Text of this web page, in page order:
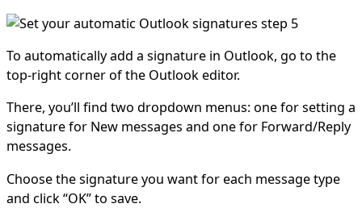
To automatically add a signature in Outlook, go to the
top-right corner of the Outlook editor.
There, you’ll find two dropdown menus: one for setting a
signature for New messages and one for Forward/Reply
messages.
Choose the signature you want for each message type
and click “OK” to save.